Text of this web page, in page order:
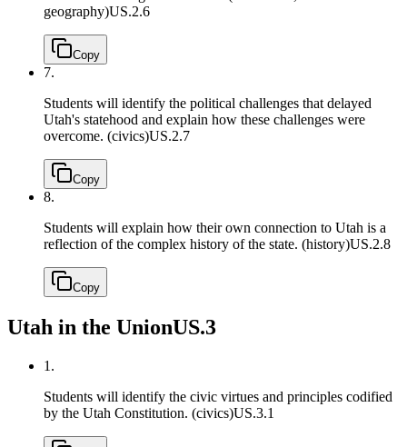
geography)US.2.6
Copy
7.
Students will identify the political challenges that delayed
Utah's statehood and explain how these challenges were
overcome. (civics)US.2.7
Copy
8.
Students will explain how their own connection to Utah is a
reflection of the complex history of the state. (history)US.2.8
Copy
Utah in the UnionUS.3
1.
Students will identify the civic virtues and principles codified
by the Utah Constitution. (civics)US.3.1